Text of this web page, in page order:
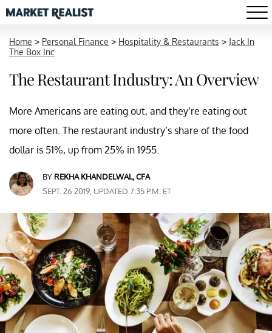
Home > Personal Finance > Hospitality & Restaurants > Jack In
The Box Inc
The Restaurant Industry: An Overview
More Americans are eating out, and they’re eating out
more often. The restaurant industry’s share of the food
dollar is 51%, up from 25% in 1955.
BY REKHA KHANDELWAL, CFA
SEPT. 26 2019, UPDATED 7:35 P.M. ET